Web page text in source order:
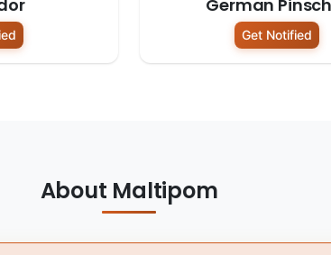
German
Get Notified
About Maltipom